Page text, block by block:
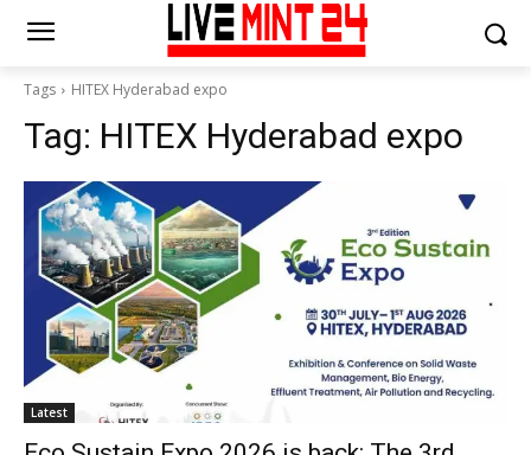
Tags HITEX Hyderabad expo
Tag: HITEX Hyderabad expo
Latest